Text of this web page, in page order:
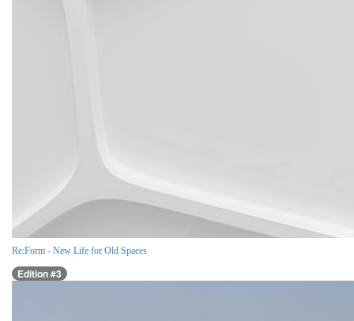
Re:Form - New Life for Old Spaces
Edition #3